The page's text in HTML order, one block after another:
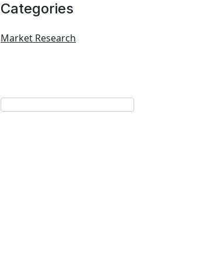
Categories
Market Research